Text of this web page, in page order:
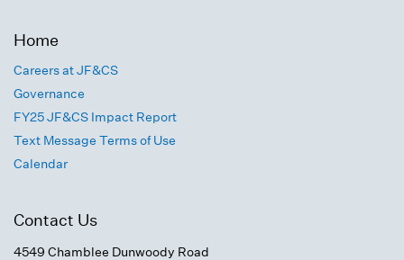
Home
Careers at JF&CS
Governance
FY25 JF&CS Impact Report
Text Message Terms of Use
Calendar
Contact Us
4549 Chamblee Dunwoody Road